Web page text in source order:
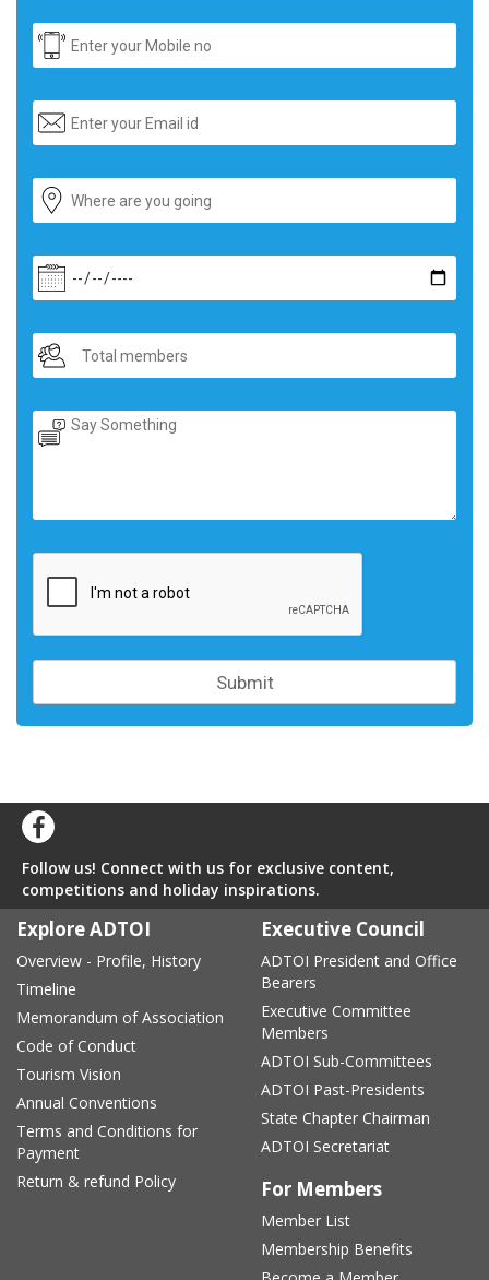
Follow us! Connect with us for exclusive content,
competitions and holiday inspirations.
Explore ADTOI
Overview - Profile, History
Timeline
Memorandum of Association
Code of Conduct
Tourism Vision
Annual Conventions
Terms and Conditions for
Payment
Return & refund Policy
Executive Council
ADTOI President and Office
Bearers
Executive Committee
Members
ADTOI Sub-Committees
ADTOI Past-Presidents
State Chapter Chairman
ADTOI Secretariat
For Members
Member List
Membership Benefits